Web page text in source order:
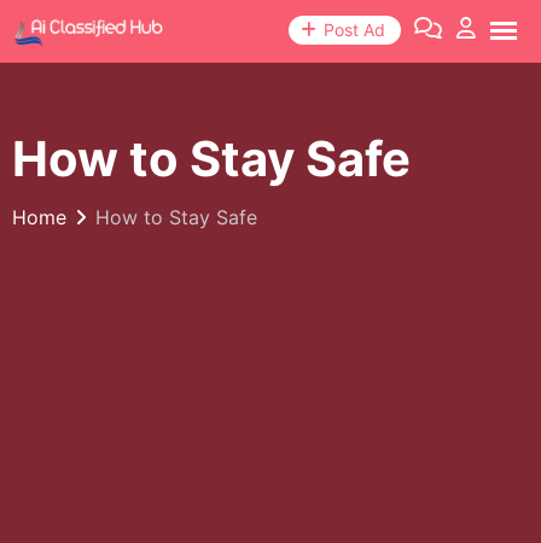
Skip
to
Post Ad
How to Stay Safe
Home How to Stay Safe